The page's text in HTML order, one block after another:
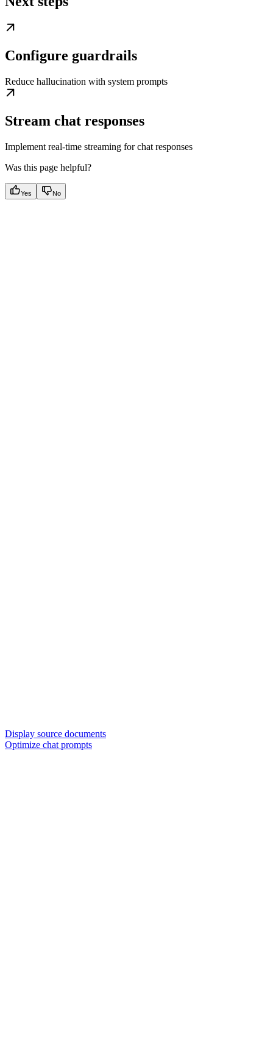
Configure guardrails
Reduce hallucination with system prompts
Stream chat responses
Implement real-time streaming for chat responses
Was this page helpful?
Yes No
Display source documents
Optimize chat prompts